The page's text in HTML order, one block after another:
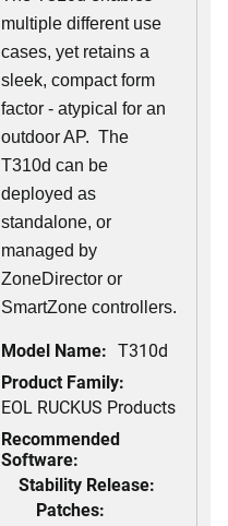
multiple different use
cases, yet retains a
sleek, compact form
factor - atypical for an
outdoor AP. The
T310d can be
deployed as
standalone, or
managed by
ZoneDirector or
SmartZone controllers.
Model Name: T310d
Product Family:
EOL RUCKUS Products
Recommended
Software:
Stability Release:
Patches: